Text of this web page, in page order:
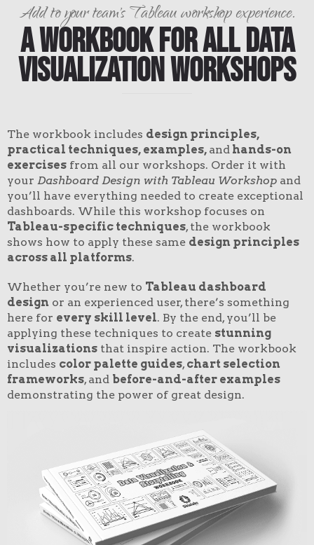
Add to your team's Tableau workshop experience.
A Workbook for All Data
Visualization Workshops
The workbook includes design principles,
practical techniques, examples, and hands-on
exercises from all our workshops. Order it with
your Dashboard Design with Tableau Workshop and
you’ll have everything needed to create exceptional
dashboards. While this workshop focuses on
Tableau-specific techniques, the workbook
shows how to apply these same design principles
across all platforms.
Whether you’re new to Tableau dashboard
design or an experienced user, there’s something
here for every skill level. By the end, you’ll be
applying these techniques to create stunning
visualizations that inspire action. The workbook
includes color palette guides, chart selection
frameworks, and before-and-after examples
demonstrating the power of great design.